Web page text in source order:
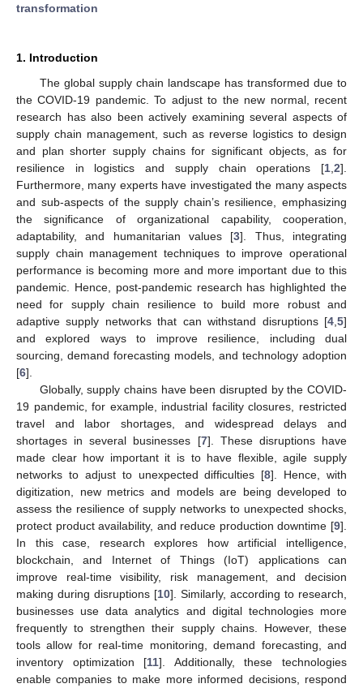
transformation
1. Introduction
The global supply chain landscape has transformed due to
the COVID-19 pandemic. To adjust to the new normal, recent
research has also been actively examining several aspects of
supply chain management, such as reverse logistics to design
and plan shorter supply chains for significant objects, as for
resilience in logistics and supply chain operations [1 2].
Furthermore, many experts have investigated the many aspects
and sub-aspects of the supply chain’s resilience, emphasizing
the significance of organizational capability, cooperation,
adaptability, and humanitarian values [3]. Thus, integrating
supply chain management techniques to improve operational
performance is becoming more and more important due to this
pandemic. Hence, post-pandemic research has highlighted the
need for supply chain resilience to build more robust and
adaptive supply networks that can withstand disruptions [4 5]
and explored ways to improve resilience, including dual
sourcing, demand forecasting models, and technology adoption
[6].
Globally, supply chains have been disrupted by the COVID-
19 pandemic, for example, industrial facility closures, restricted
travel and labor shortages, and widespread delays and
shortages in several businesses [7]. These disruptions have
made clear how important it is to have flexible, agile supply
networks to adjust to unexpected difficulties [8]. Hence, with
digitization, new metrics and models are being developed to
assess the resilience of supply networks to unexpected shocks,
protect product availability, and reduce production downtime [9].
In this case, research explores how artificial intelligence,
blockchain, and Internet of Things (IoT) applications can
improve real-time visibility, risk management, and decision
making during disruptions [10]. Similarly, according to research,
businesses use data analytics and digital technologies more
frequently to strengthen their supply chains. However, these
tools allow for real-time monitoring, demand forecasting, and
inventory optimization [11]. Additionally, these technologies
enable companies to make more informed decisions, respond